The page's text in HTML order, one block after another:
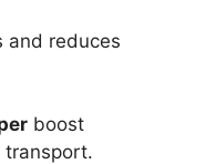
and reduces
boost
transport.